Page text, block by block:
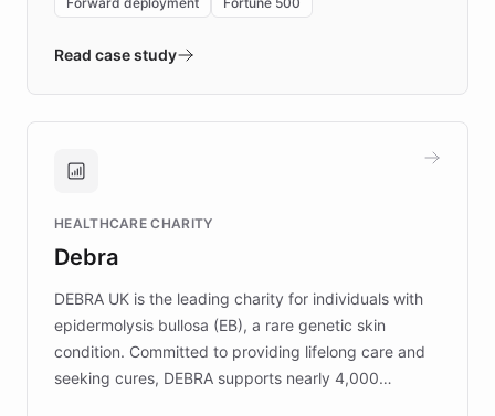
validates AI products with real customers in
approach delivered 10x faster prototyping
Brands, MotorK, Podium, and numerous
competitive advantage.
Read case study
HEALTHCARE CHARITY
Debra
DEBRA UK is the leading charity for individuals with
epidermolysis bullosa (EB), a rare genetic skin
condition. Committed to providing lifelong care and
seeking cures, DEBRA supports nearly 4,000